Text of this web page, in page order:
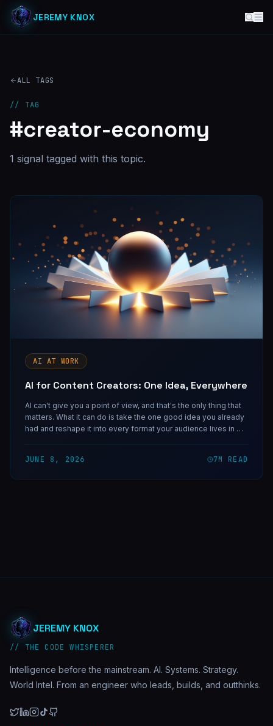
JEREMY KNOX
ALL TAGS
// TAG
#creator-economy
1 signal tagged with this topic.
AI AT WORK
AI for Content Creators: One Idea, Everywhere
AI can't give you a point of view, and that's the only thing that
matters. What it can do is take the one good idea you already
had and reshape it into every format your audience lives in —
JUNE 8, 2026 7M READ
JEREMY KNOX
// THE CODE WHISPERER
Intelligence before the mainstream. AI. Systems. Strategy.
World Intel. From an engineer who leads, builds, and outthinks.